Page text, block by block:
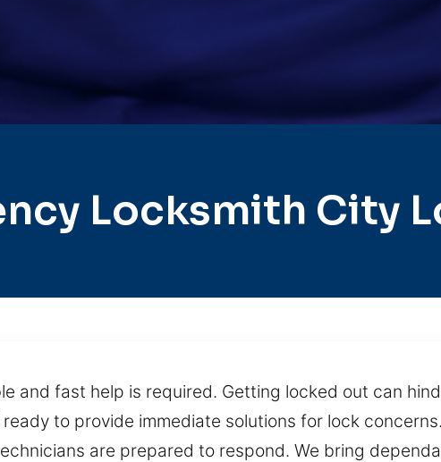
Locksmith City
and fast help is required. Getting locked out can
to provide immediate solutions for lock
are prepared to respond. We bring